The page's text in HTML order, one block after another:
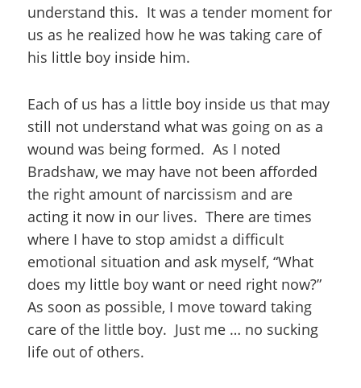
understand this. It was a tender moment for
us as he realized how he was taking care of
his little boy inside him.
Each of us has a little boy inside us that may
still not understand what was going on as a
wound was being formed. As I noted
Bradshaw, we may have not been afforded
the right amount of narcissism and are
acting it now in our lives. There are times
where I have to stop amidst a difficult
emotional situation and ask myself, “What
does my little boy want or need right now?”
As soon as possible, I move toward taking
care of the little boy. Just me … no sucking
life out of others.